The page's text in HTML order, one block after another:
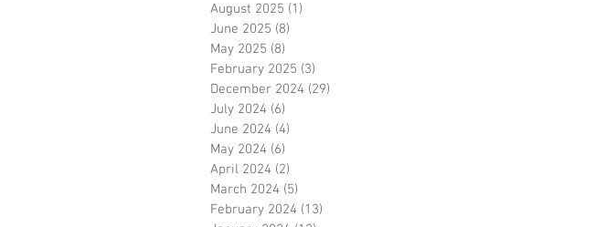
August 2025 (1)
June 2025 (8)
May 2025 (8)
February 2025 (3)
December 2024 (29)
July 2024 (6)
June 2024 (4)
May 2024 (6)
April 2024 (2)
March 2024 (5)
February 2024 (13)